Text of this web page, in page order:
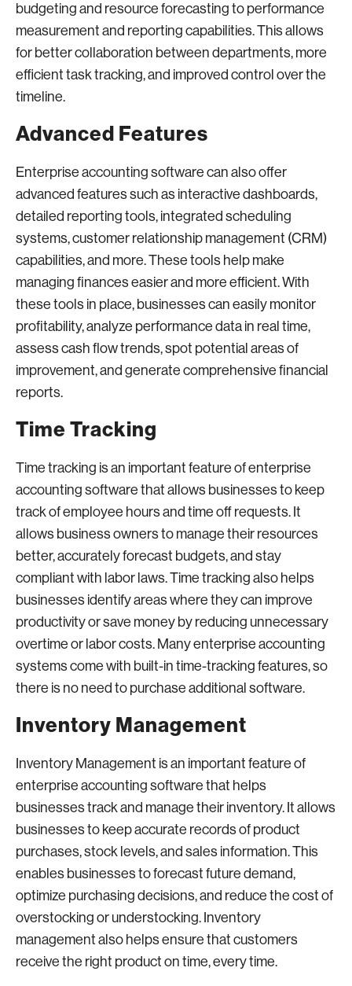
budgeting and resource forecasting to performance
measurement and reporting capabilities. This allows
for better collaboration between departments, more
efficient task tracking, and improved control over the
timeline.
Advanced Features
Enterprise accounting software can also offer
advanced features such as interactive dashboards,
detailed reporting tools, integrated scheduling
systems, customer relationship management (CRM)
capabilities, and more. These tools help make
managing finances easier and more efficient. With
these tools in place, businesses can easily monitor
profitability, analyze performance data in real time,
assess cash flow trends, spot potential areas of
improvement, and generate comprehensive financial
reports.
Time Tracking
Time tracking is an important feature of enterprise
accounting software that allows businesses to keep
track of employee hours and time off requests. It
allows business owners to manage their resources
better, accurately forecast budgets, and stay
compliant with labor laws. Time tracking also helps
businesses identify areas where they can improve
productivity or save money by reducing unnecessary
overtime or labor costs. Many enterprise accounting
systems come with built-in time-tracking features, so
there is no need to purchase additional software.
Inventory Management
Inventory Management is an important feature of
enterprise accounting software that helps
businesses track and manage their inventory. It allows
businesses to keep accurate records of product
purchases, stock levels, and sales information. This
enables businesses to forecast future demand,
optimize purchasing decisions, and reduce the cost of
overstocking or understocking. Inventory
management also helps ensure that customers
receive the right product on time, every time.